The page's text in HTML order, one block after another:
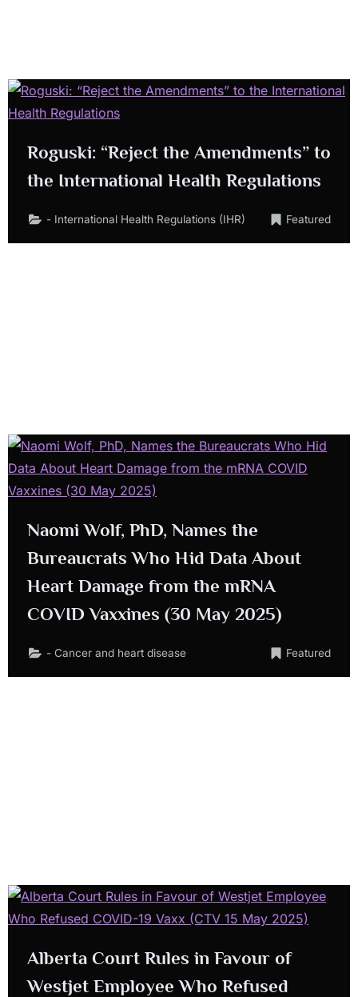
Roguski: “Reject the Amendments” to
the International Health Regulations
- International Health Regulations (IHR) Featured
Naomi Wolf, PhD, Names the
Bureaucrats Who Hid Data About
Heart Damage from the mRNA
COVID Vaxxines (30 May 2025)
- Cancer and heart disease Featured
Alberta Court Rules in Favour of
Westjet Employee Who Refused